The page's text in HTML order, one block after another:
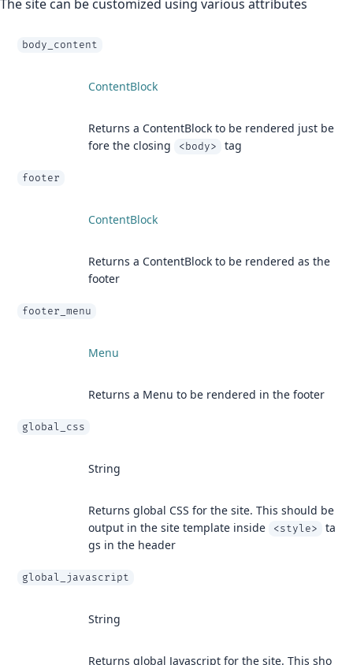
The site can be customized using various attributes
body_content
ContentBlock
Returns a ContentBlock to be rendered just be
fore the closing
<body> tag
footer
ContentBlock
Returns a ContentBlock to be rendered as the
footer
footer_menu
Menu
Returns a Menu to be rendered in the footer
global_css
String
Returns global CSS for the site. This should be
output in the site template inside
<style>
ta
gs in the header
global_javascript
String
Returns global Javascript for the site. This sho